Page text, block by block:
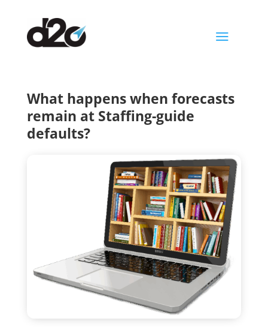
a
What happens when forecasts
remain at Staffing-guide
defaults?